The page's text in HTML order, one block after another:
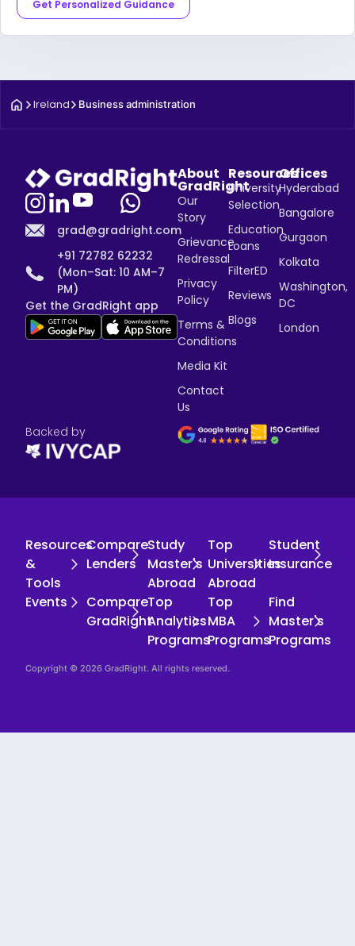
Get Personalized Guidance
Ireland Business administration
grad@gradright.com
+91 72782 62232
(Mon–Sat: 10 AM–7
PM)
Get the GradRight app
About
GradRight
Our
Story
Grievance
Redressal
Privacy
Policy
Terms &
Conditions
Media Kit
Contact
Us
Resources
University
Selection
Education
Loans
FilterED
Reviews
Blogs
Offices
Hyderabad
Bangalore
Gurgaon
Kolkata
Washington,
DC
London
Backed by
Resources
&
Tools
Compare
Lenders
Study
Master's
Abroad
Top
Universities
Abroad
Student
Insurance
Events
Compare
GradRight
Top
Analytics
Programs
Top
MBA
Programs
Find
Master's
Programs
Copyright © 2026 GradRight. All rights reserved.